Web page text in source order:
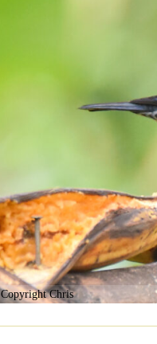
Copyright Chris